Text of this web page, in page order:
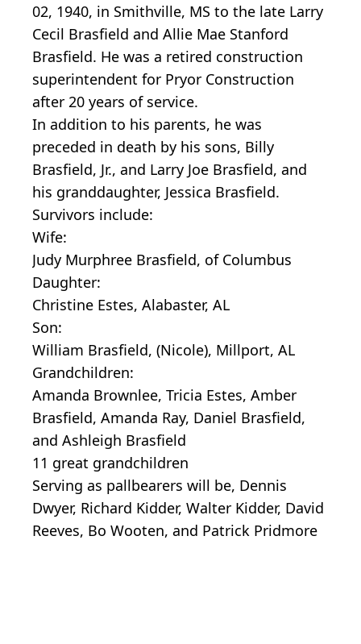
02, 1940, in Smithville, MS to the late Larry
Cecil Brasfield and Allie Mae Stanford
Brasfield. He was a retired construction
superintendent for Pryor Construction
after 20 years of service.
In addition to his parents, he was
preceded in death by his sons, Billy
Brasfield, Jr., and Larry Joe Brasfield, and
his granddaughter, Jessica Brasfield.
Survivors include:
Wife:
Judy Murphree Brasfield, of Columbus
Daughter:
Christine Estes, Alabaster, AL
Son:
William Brasfield, (Nicole), Millport, AL
Grandchildren:
Amanda Brownlee, Tricia Estes, Amber
Brasfield, Amanda Ray, Daniel Brasfield,
and Ashleigh Brasfield
11 great grandchildren
Serving as pallbearers will be, Dennis
Dwyer, Richard Kidder, Walter Kidder, David
Reeves, Bo Wooten, and Patrick Pridmore